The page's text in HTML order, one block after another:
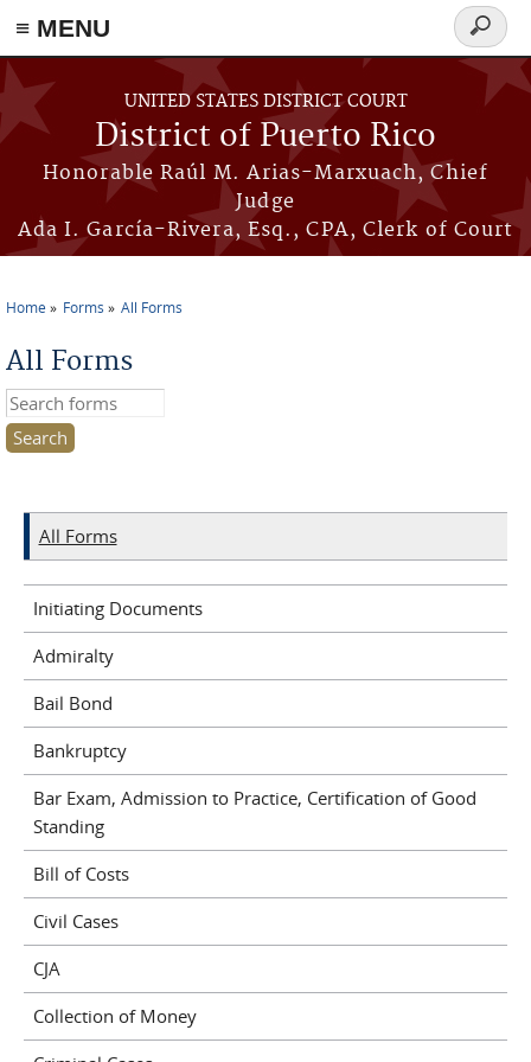
≡ MENU
Skip to main content
UNITED STATES DISTRICT COURT
District of Puerto Rico
Honorable Raúl M. Arias-Marxuach, Chief
Judge
Ada I. García-Rivera, Esq., CPA, Clerk of Court
Search
form
Home Forms All Forms
All Forms
Search this site
All Forms
Initiating Documents
Admiralty
Bail Bond
Bankruptcy
Bar Exam, Admission to Practice, Certification of Good
Standing
Bill of Costs
Civil Cases
CJA
Collection of Money